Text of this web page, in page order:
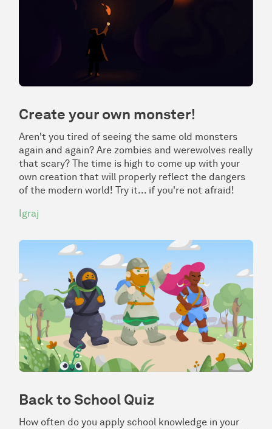
Create your own monster!
Aren't you tired of seeing the same old monsters
again and again? Are zombies and werewolves really
that scary? The time is high to come up with your
own creation that will properly reflect the dangers
of the modern world! Try it... if you're not afraid!
Igraj
Back to School Quiz
How often do you apply school knowledge in your